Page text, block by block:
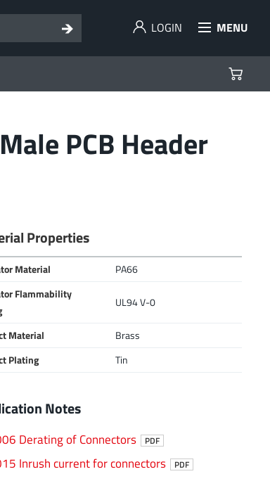
LOGIN MENU
PCB Header
Properties
Material
PA66
Flammability
UL94 V-0
Material
Brass
Plating
Tin
Notes
Derating of Connectors PDF
Inrush current for connectors PDF